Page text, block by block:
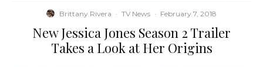
Brittany Rivera · TV News · February 7, 2018
New Jessica Jones Season 2 Trailer
Takes a Look at Her Origins